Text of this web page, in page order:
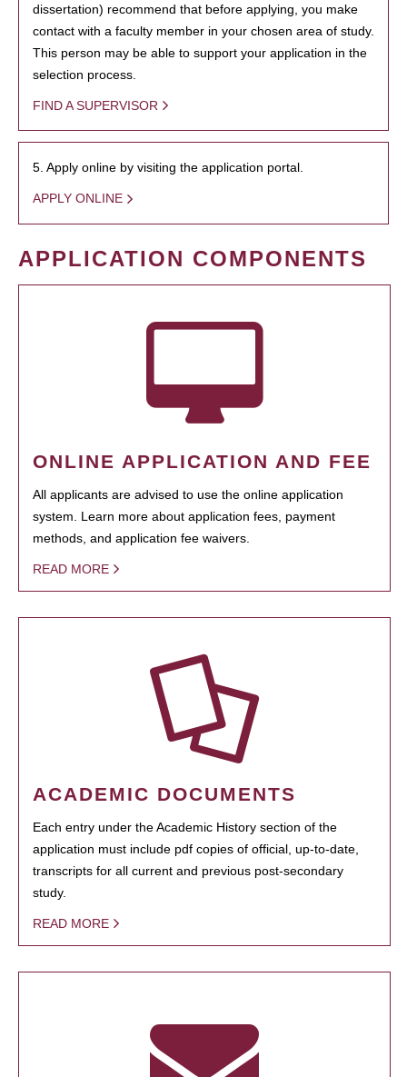
dissertation) recommend that before applying, you make
contact with a faculty member in your chosen area of study.
This person may be able to support your application in the
selection process.
FIND A SUPERVISOR
5. Apply online by visiting the application portal.
APPLY ONLINE
APPLICATION COMPONENTS
ONLINE APPLICATION AND FEE
All applicants are advised to use the online application
system. Learn more about application fees, payment
methods, and application fee waivers.
READ MORE
ACADEMIC DOCUMENTS
Each entry under the Academic History section of the
application must include pdf copies of official, up-to-date,
transcripts for all current and previous post-secondary
study.
READ MORE